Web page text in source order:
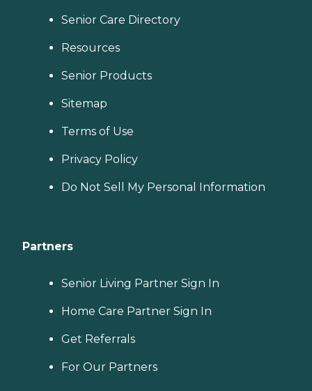
Senior Care Directory
Resources
Senior Products
Sitemap
Terms of Use
Privacy Policy
Do Not Sell My Personal Information
Partners
Senior Living Partner Sign In
Home Care Partner Sign In
Get Referrals
For Our Partners